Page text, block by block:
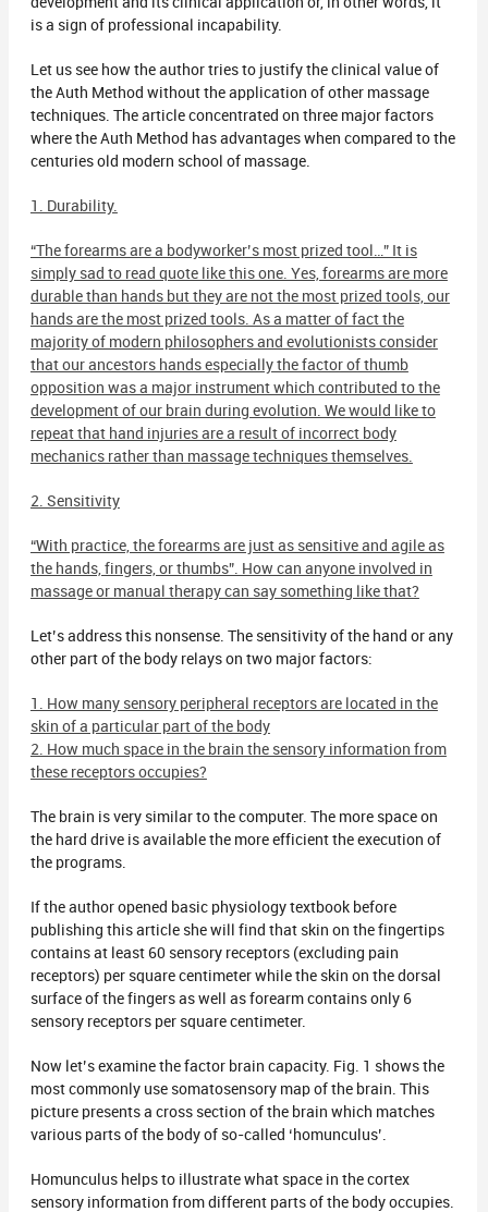
is a sign of professional incapability.
Let us see how the author tries to justify the clinical value of
the Auth Method without the application of other massage
techniques. The article concentrated on three major factors
where the Auth Method has advantages when compared to the
centuries old modern school of massage.
1. Durability.
“The forearms are a bodyworker’s most prized tool…” It is
simply sad to read quote like this one. Yes, forearms are more
durable than hands but they are not the most prized tools, our
hands are the most prized tools. As a matter of fact the
majority of modern philosophers and evolutionists consider
that our ancestors hands especially the factor of thumb
opposition was a major instrument which contributed to the
development of our brain during evolution. We would like to
repeat that hand injuries are a result of incorrect body
mechanics rather than massage techniques themselves.
2. Sensitivity
“With practice, the forearms are just as sensitive and agile as
the hands, fingers, or thumbs”. How can anyone involved in
massage or manual therapy can say something like that?
Let’s address this nonsense. The sensitivity of the hand or any
other part of the body relays on two major factors:
1. How many sensory peripheral receptors are located in the
skin of a particular part of the body
2. How much space in the brain the sensory information from
these receptors occupies?
The brain is very similar to the computer. The more space on
the hard drive is available the more efficient the execution of
the programs.
If the author opened basic physiology textbook before
publishing this article she will find that skin on the fingertips
contains at least 60 sensory receptors (excluding pain
receptors) per square centimeter while the skin on the dorsal
surface of the fingers as well as forearm contains only 6
sensory receptors per square centimeter.
Now let’s examine the factor brain capacity. Fig. 1 shows the
most commonly use somatosensory map of the brain. This
picture presents a cross section of the brain which matches
various parts of the body of so-called ‘homunculus’.
Homunculus helps to illustrate what space in the cortex
sensory information from different parts of the body occupies.